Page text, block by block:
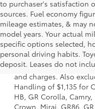
to purchaser's satisfaction
sources. Fuel economy
mileage estimates, & may
model years. Your actual
specific options selected,
personal driving habits.
deposit. Leases do not
1 * Starting MSRP is
a model and excludes
dealer options, taxes,
and charges. Also
Handling of $1,135 for
HB, GR Corolla,
Crown, Mirai, GR86,